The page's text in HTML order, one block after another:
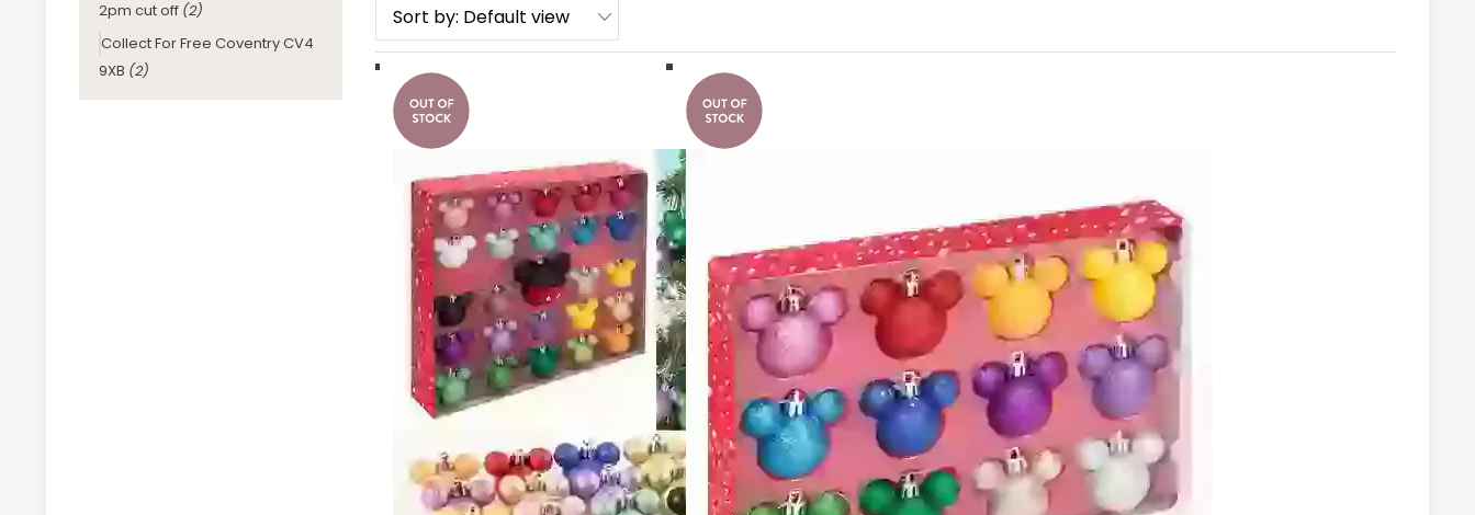
2pm cut off (2)
Collect For Free Coventry CV4
9XB (2)